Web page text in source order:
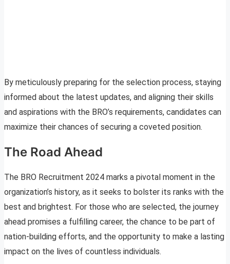
By meticulously preparing for the selection process, staying
informed about the latest updates, and aligning their skills
and aspirations with the BRO’s requirements, candidates can
maximize their chances of securing a coveted position.
The Road Ahead
The BRO Recruitment 2024 marks a pivotal moment in the
organization’s history, as it seeks to bolster its ranks with the
best and brightest. For those who are selected, the journey
ahead promises a fulfilling career, the chance to be part of
nation-building efforts, and the opportunity to make a lasting
impact on the lives of countless individuals.